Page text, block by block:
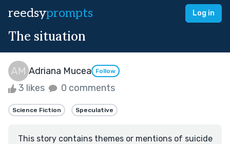
reedsyprompts Log in
The situation
Adriana Mucea Follow
3 likes 0 comments
Science Fiction Speculative
This story contains themes or mentions of suicide